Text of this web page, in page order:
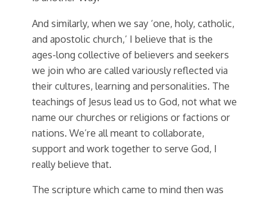
And similarly, when we say ‘one, holy, catholic,
and apostolic church,’ I believe that is the
ages-long collective of believers and seekers
we join who are called variously reflected via
their cultures, learning and personalities. The
teachings of Jesus lead us to God, not what we
name our churches or religions or factions or
nations. We’re all meant to collaborate,
support and work together to serve God, I
really believe that.
The scripture which came to mind then was